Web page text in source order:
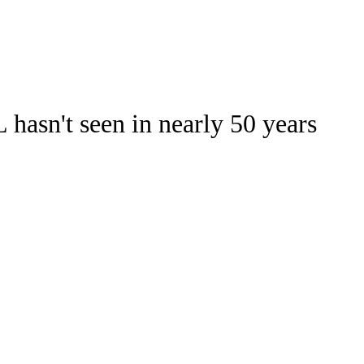
seen in nearly 50 years